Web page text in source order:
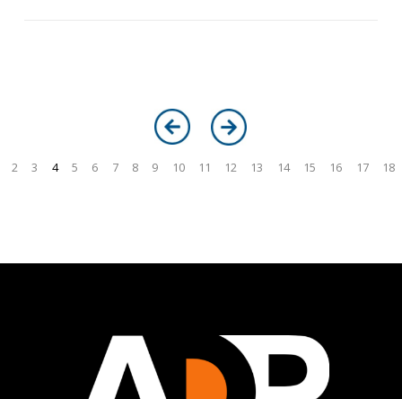
2 3 4 5 6 7 8 9 10 11 12 13 14 15 16 17 18